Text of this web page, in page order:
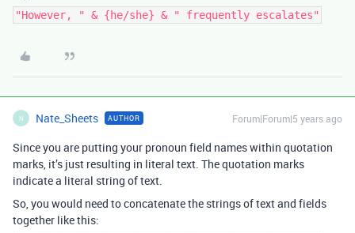
"However, " & {he/she} & " frequently escalates"
N Nate_Sheets AUTHOR Forum|Forum|5 years ago
Since you are putting your pronoun field names within quotation
marks, it’s just resulting in literal text. The quotation marks
indicate a literal string of text.
So, you would need to concatenate the strings of text and fields
together like this: